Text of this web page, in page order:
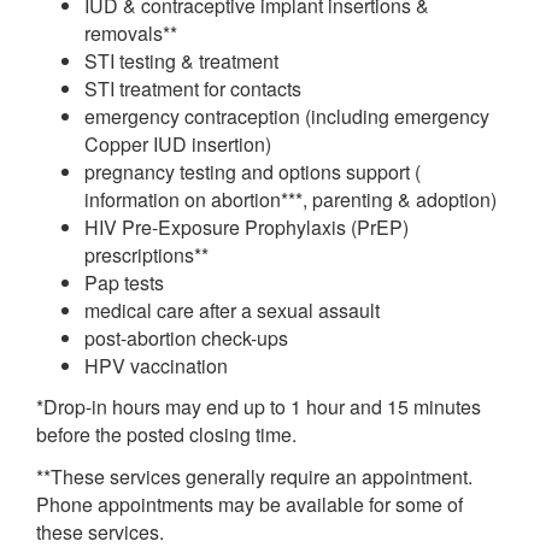
removals**
STI testing & treatment
STI treatment for contacts
emergency contraception (including emergency
Copper IUD insertion)
pregnancy testing and options support (
information on abortion***, parenting & adoption)
HIV Pre-Exposure Prophylaxis (PrEP)
prescriptions**
Pap tests
medical care after a sexual assault
post-abortion check-ups
HPV vaccination
*Drop-in hours may end up to 1 hour and 15 minutes
before the posted closing time.
**These services generally require an appointment.
Phone appointments may be available for some of
these services.